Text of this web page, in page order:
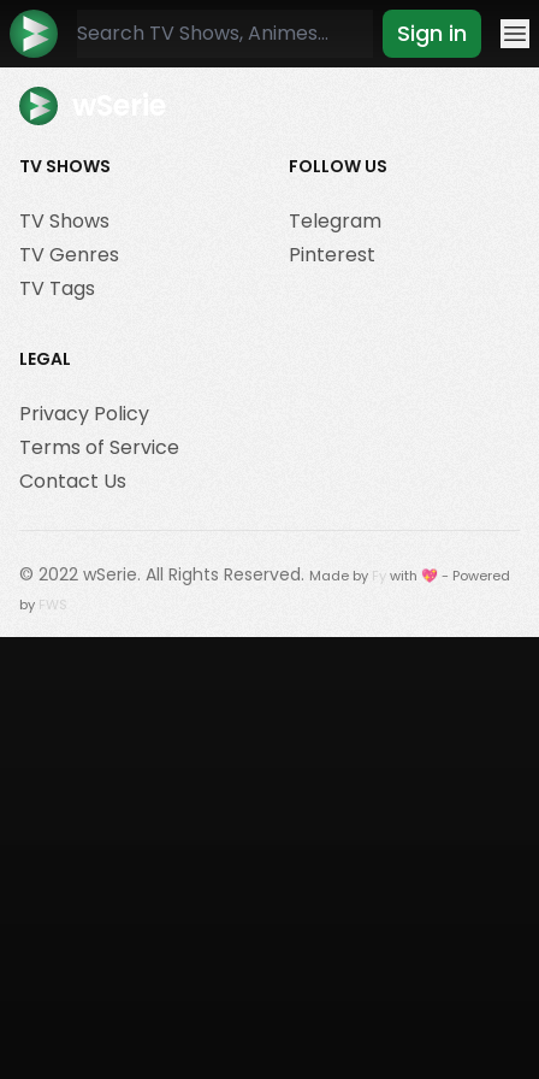
Sign in
TV SHOWS
TV Shows
TV Genres
TV Tags
FOLLOW US
Telegram
Pinterest
LEGAL
Privacy Policy
Terms of Service
Contact Us
© 2022 wSerie. All Rights Reserved. Made by Fywith 💖 - Powered
by FWS